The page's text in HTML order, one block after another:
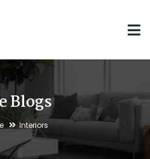
Blogs
Interiors